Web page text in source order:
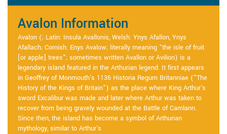
Avalon Information
Avalon (; Latin: Insula Avallonis, Welsh: Ynys Afallon, Ynys
Afallach; Cornish: Enys Avalow; literally meaning "the isle of fruit
[or apple] trees"; sometimes written Avallon or Avilion) is a
legendary island featured in the Arthurian legend. It first appears
in Geoffrey of Monmouth's 1136 Historia Regum Britanniae ("The
History of the Kings of Britain") as the place where King Arthur's
sword Excalibur was made and later where Arthur was taken to
recover from being gravely wounded at the Battle of Camlann.
Since then, the island has become a symbol of Arthurian
mythology, similar to Arthur's